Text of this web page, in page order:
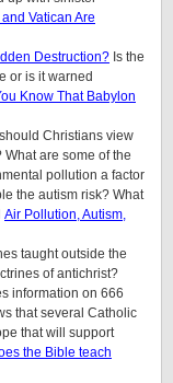
Vatican Are
Destruction? Is the
or is it warned
Know That Babylon
Christians view
are some of the
pollution a factor
the autism risk? What
Air Pollution, Autism,
taught outside the
of antichrist?
information on 666
that several Catholic
that will support
the Bible teach